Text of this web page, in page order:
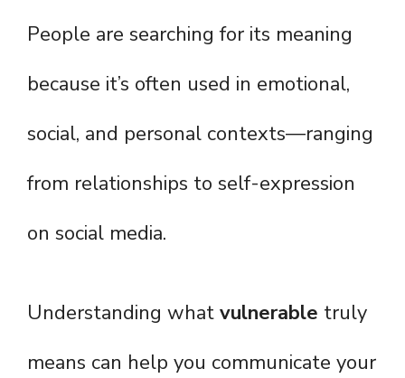
People are searching for its meaning
because it’s often used in emotional,
social, and personal contexts—ranging
from relationships to self-expression
on social media.
Understanding what vulnerable truly
means can help you communicate your